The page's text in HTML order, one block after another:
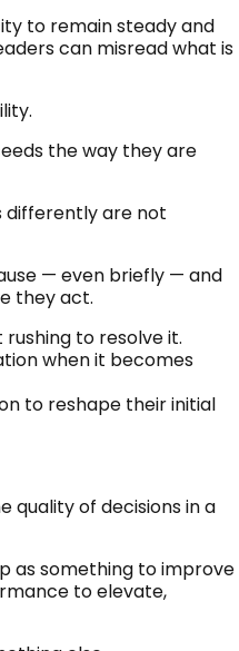
to remain steady and
can misread what is
the way they are
differently are not
— even briefly — and
they act.
to resolve it.
when it becomes
to reshape their initial
quality of decisions in a
as something to improve
to elevate,